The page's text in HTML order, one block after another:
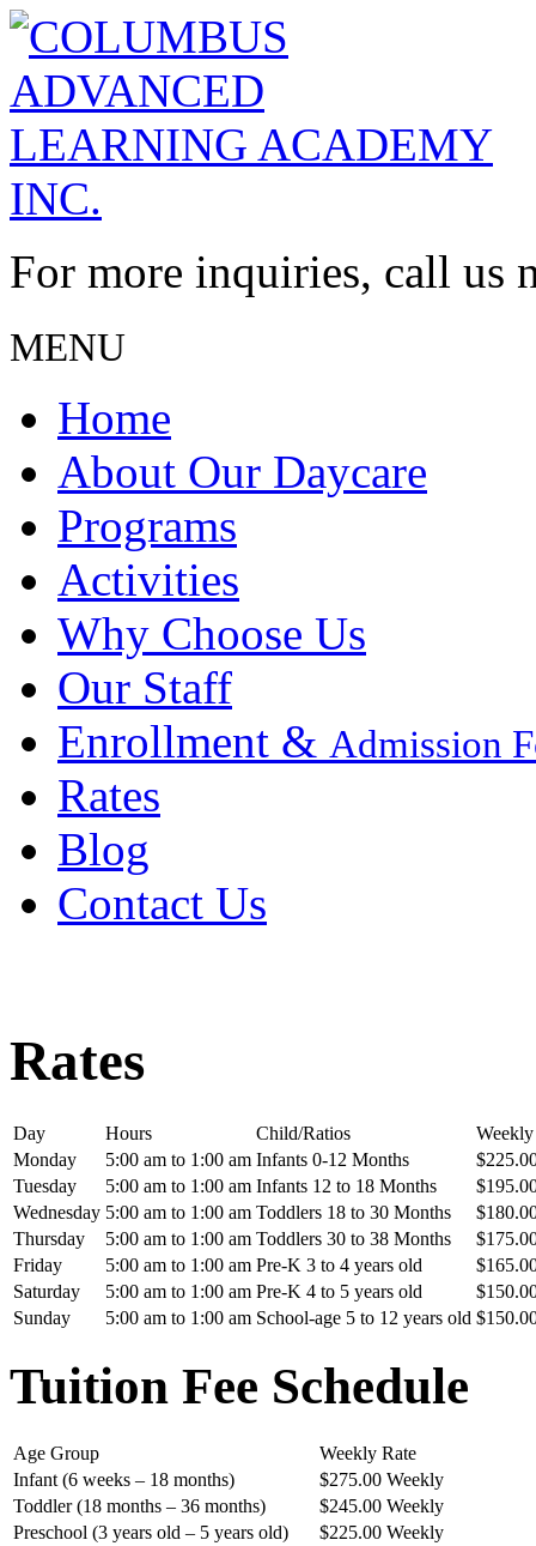
For more inquiries, call us
MENU
Home
About Our Daycare
Programs
Activities
Why Choose Us
Our Staff
Enrollment & Admission
Rates
Blog
Contact Us
Rates
Day Hours Child/Ratios
Monday
5:00 am to 1:00 am Infants 0-12 Months
Tuesday
5:00 am to 1:00 am Infants 12 to 18 Months
Wednesday 5:00 am to 1:00 am Toddlers 18 to 30 Months
Thursday
5:00 am to 1:00 am Toddlers 30 to 38 Months
Friday
5:00 am to 1:00 am Pre-K 3 to 4 years old
Saturday
5:00 am to 1:00 am Pre-K 4 to 5 years old
Sunday
5:00 am to 1:00 am School-age 5 to 12 years old
Tuition Fee Schedule
Age Group
Weekly Rate
Infant (6 weeks – 18 months)
$275.00 Weekly
Toddler (18 months – 36 months)
$245.00 Weekly
Preschool (3 years old – 5 years old)
$225.00 Weekly